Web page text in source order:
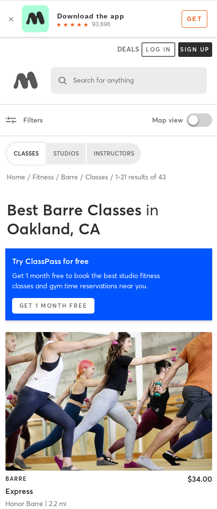
DEALS LOG IN SIGN UP
Search for anything
Filters Map view
CLASSES STUDIOS INSTRUCTORS
Home Fitness Barre Classes 1-21 results of 43
Best Barre Classes in
Oakland, CA
Try ClassPass for free
Get 1 month free to book the best studio fitness
classes and gym time reservations near you.
GET 1 MONTH FREE
BARRE
Express
$34.00
Honor Barre | 2.2 mi